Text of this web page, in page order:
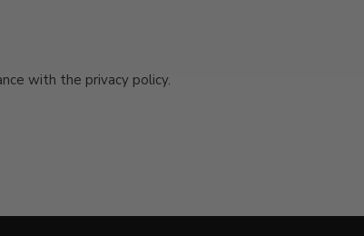
with the privacy policy.